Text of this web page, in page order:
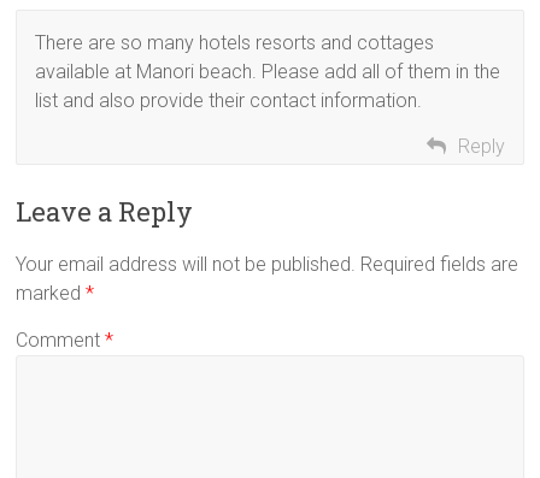
There are so many hotels resorts and cottages
available at Manori beach. Please add all of them in the
list and also provide their contact information.
Reply
Leave a Reply
Your email address will not be published. Required fields are
marked*
Comment*